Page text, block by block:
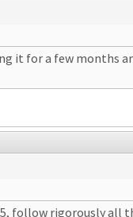
it for a few months
follow rigorously